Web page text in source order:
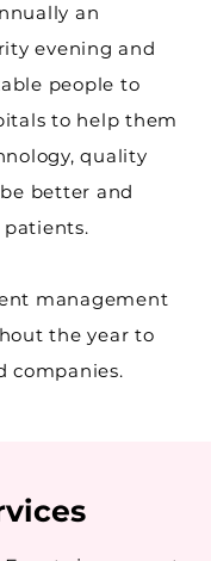
an
evening and
people to
to help them
quality
better and
management
the year to
companies.